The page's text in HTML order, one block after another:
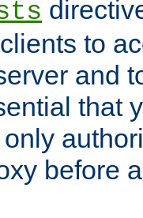
to
and
that
before